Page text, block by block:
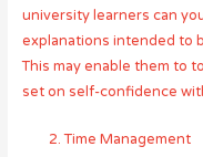
university learners can
explanations intended to
This may enable them to
set on self-confidence
Time Management